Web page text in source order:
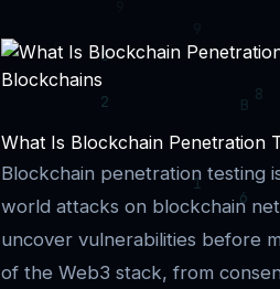
What Is Blockchain Penetration
Blockchain penetration testing
world attacks on blockchain
uncover vulnerabilities before
of the Web3 stack, from